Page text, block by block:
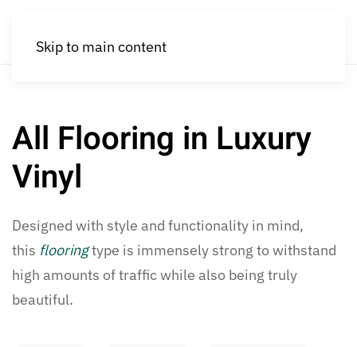
Skip to main content
All Flooring in Luxury
Vinyl
Designed with style and functionality in mind,
this flooringtype is immensely strong to withstand
high amounts of traffic while also being truly
beautiful.